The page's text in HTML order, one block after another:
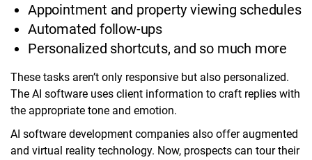
Appointment and property viewing schedules
Automated follow-ups
Personalized shortcuts, and so much more
These tasks aren’t only responsive but also personalized.
The AI software uses client information to craft replies with
the appropriate tone and emotion.
AI software development companies also offer augmented
and virtual reality technology. Now, prospects can tour their